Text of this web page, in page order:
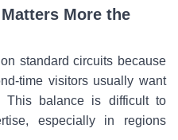
More the
standard circuits because
time visitors usually want
This balance is difficult to
especially in regions